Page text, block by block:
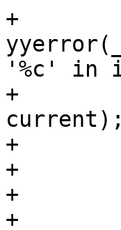
+
'%c' in
+						X,
current);
+				else
+					return 0;
+				break;
+			}